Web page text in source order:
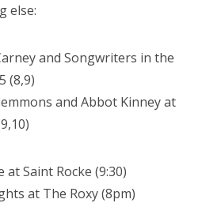
else:
and Songwriters in the
(8,9)
and Abbot Kinney at
at Saint Rocke (9:30)
at The Roxy (8pm)